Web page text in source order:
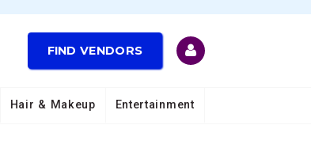
FIND VENDORS
Hair & Makeup Entertainment